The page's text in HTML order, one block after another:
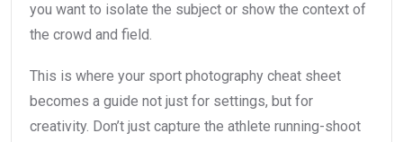
you want to isolate the subject or show the context of
the crowd and field.
This is where your sport photography cheat sheet
becomes a guide not just for settings, but for
creativity. Don’t just capture the athlete running-shoot